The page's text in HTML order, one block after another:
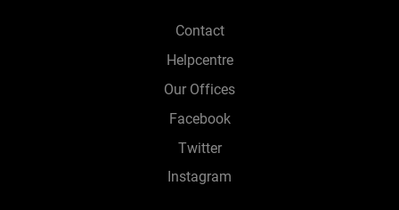
Contact
Helpcentre
Our Offices
Facebook
Twitter
Instagram